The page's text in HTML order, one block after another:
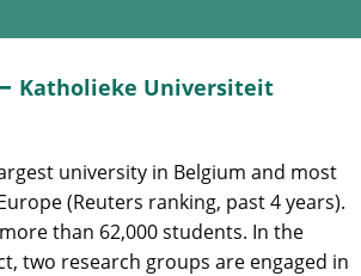
Katholieke Universiteit
university in Belgium and most
(Reuters ranking, past 4 years).
than 62,000 students. In the
two research groups are engaged in